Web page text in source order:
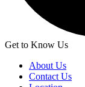
Get to Know Us
About Us
Contact Us